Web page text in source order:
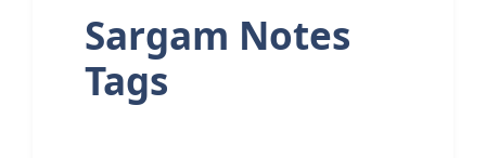
Sargam Notes
Tags